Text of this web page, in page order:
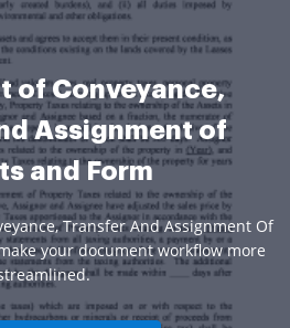
of Conveyance,
Assignment of
and Form
Transfer And Assignment Of
your document workflow more